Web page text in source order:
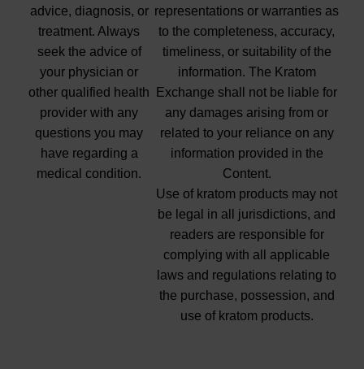
advice, diagnosis, or
treatment. Always
seek the advice of
your physician or
other qualified health
provider with any
questions you may
have regarding a
medical condition.
representations or warranties as
to the completeness, accuracy,
timeliness, or suitability of the
information. The Kratom
Exchange shall not be liable for
any damages arising from or
related to your reliance on any
information provided in the
Content.
Use of kratom products may not
be legal in all jurisdictions, and
readers are responsible for
complying with all applicable
laws and regulations relating to
the purchase, possession, and
use of kratom products.